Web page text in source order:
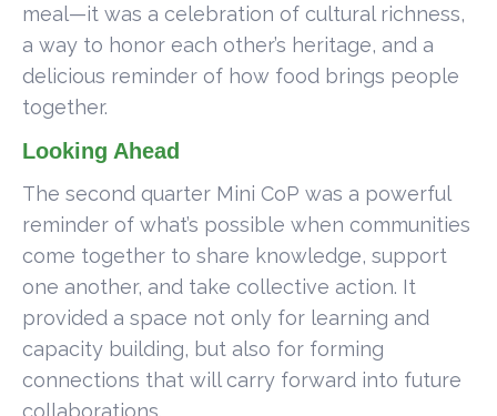
meal—it was a celebration of cultural richness,
a way to honor each other’s heritage, and a
delicious reminder of how food brings people
together.
Looking Ahead
The second quarter Mini CoP was a powerful
reminder of what’s possible when communities
come together to share knowledge, support
one another, and take collective action. It
provided a space not only for learning and
capacity building, but also for forming
connections that will carry forward into future
collaborations.